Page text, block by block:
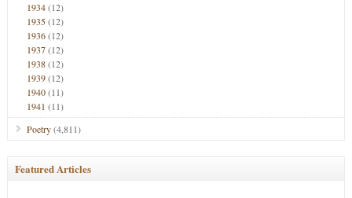
1934(12)
1935(12)
1936(12)
1937(12)
1938(12)
1939(12)
1940(11)
1941 (11)
Poetry(4,811)
Featured Articles